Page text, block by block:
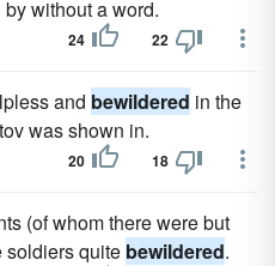
without a word.
24 22
and bewildered in the
was shown in.
20 18
(of whom there were but
soldiers quite bewildered.